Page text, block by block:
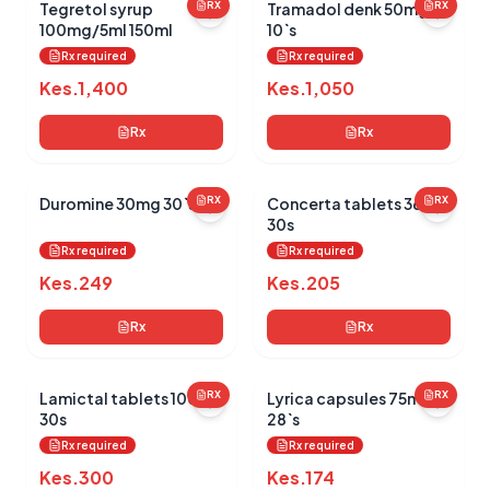
RX
Tegretol syrup
100mg/5ml 150ml
Rx required
Kes.1,400
Rx
RX
Tramadol denk 50mg
10`s
Rx required
Kes.1,050
Rx
RX
Duromine 30mg 30`s
Rx required
Kes.249
Rx
RX
Concerta tablets 36mg
30s
Rx required
Kes.205
Rx
RX
Lamictal tablets 100mg
30s
Rx required
Kes.300
RX
Lyrica capsules 75mg
28`s
Rx required
Kes.174